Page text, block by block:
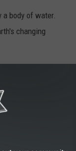
a body of water.
changing
W — or take